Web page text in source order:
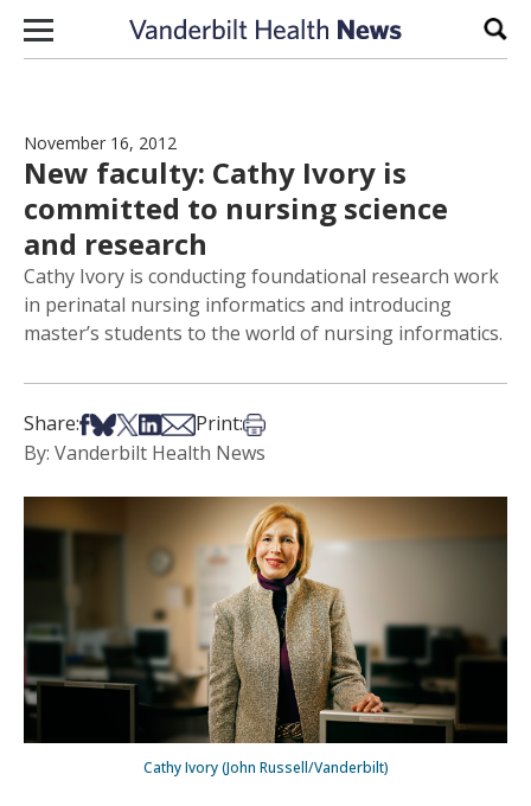
Skip to content
November 16, 2012
New faculty: Cathy Ivory is
committed to nursing science
and research
Cathy Ivory is conducting foundational research work
in perinatal nursing informatics and introducing
master’s students to the world of nursing informatics.
Share:Share on Facebook
Share on Bsky
Share on X
Share on LinkedIn
Share via Email
Print:Print this article
By: Vanderbilt Health News
Cathy Ivory (John Russell/Vanderbilt)